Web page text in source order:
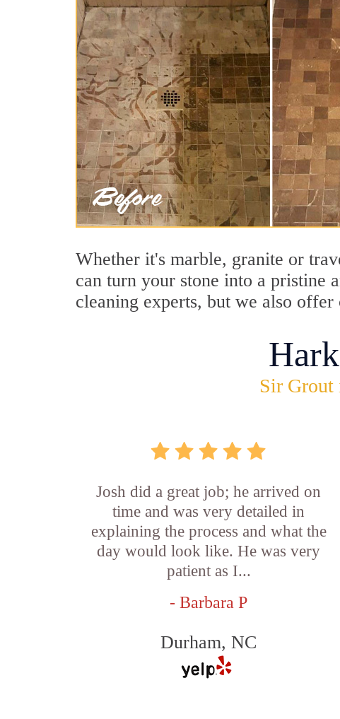
Whether it's marble, granite or
can turn your stone into a pristine
cleaning experts, but we also
Sir Grout
Josh did a great job; he arrived on
time and was very detailed in
explaining the process and what the
day would look like. He was very
patient as I...
- Barbara P
Durham, NC